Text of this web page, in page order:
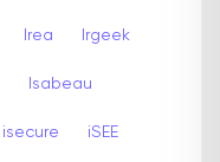
Irea Irgeek
Isabeau
isecure iSEE